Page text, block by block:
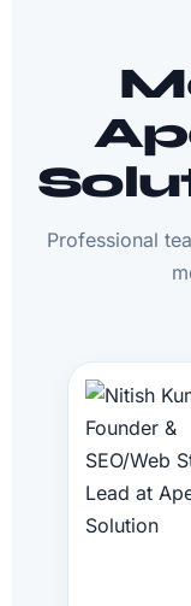
Professional